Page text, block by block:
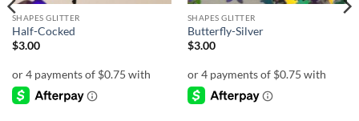
SHAPES GLITTER
Half-Cocked
$3.00
SHAPES GLITTER
Butterfly-Silver
$3.00